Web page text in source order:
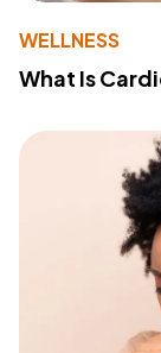
WELLNESS
What Is